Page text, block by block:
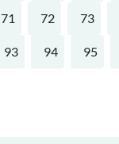
71 72 73
93 94 95